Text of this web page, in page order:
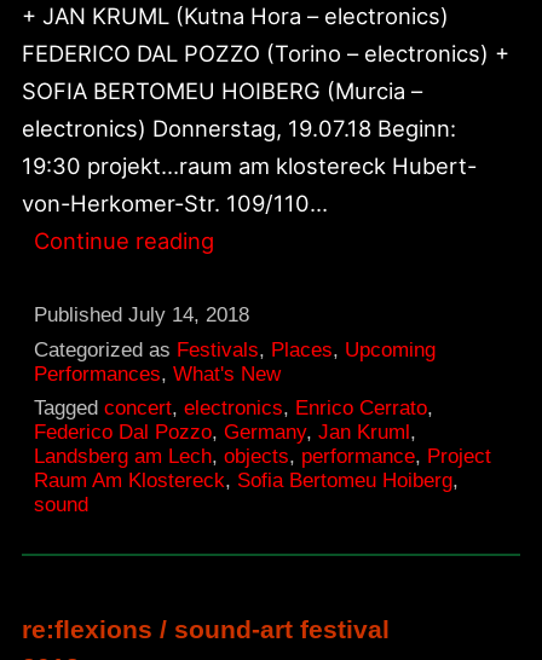
+ JAN KRUML (Kutna Hora – electronics)
FEDERICO DAL POZZO (Torino – electronics) +
SOFIA BERTOMEU HOIBERG (Murcia –
electronics) Donnerstag, 19.07.18 Beginn:
19:30 projekt…raum am klostereck Hubert-
von-Herkomer-Str. 109/110…
Continue readingNew!
up
Show
For
Re:flexions
Festival
PublishedJuly 14, 2018
Categorized as Festivals, Places, Upcoming
Performances,What's New
Taggedconcert,electronics, Enrico Cerrato,
Federico Dal Pozzo,Germany,Jan Kruml,
Landsberg am Lech,objects, performance, Project
Raum Am Klostereck, Sofia Bertomeu Hoiberg,
sound
re:flexions / sound-art festival